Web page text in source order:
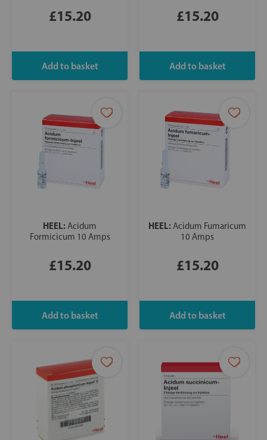
£15.20 £15.20
HEEL:Acidum
Formicicum 10 Amps
£15.20
HEEL:Acidum Fumaricum
10 Amps
£15.20